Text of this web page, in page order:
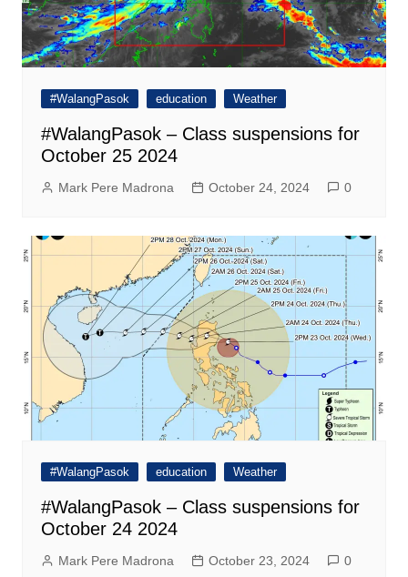
#WalangPasok education Weather
#WalangPasok – Class suspensions for
October 25 2024
Mark Pere Madrona October 24, 2024 0
#WalangPasok education Weather
#WalangPasok – Class suspensions for
October 24 2024
Mark Pere Madrona October 23, 2024 0